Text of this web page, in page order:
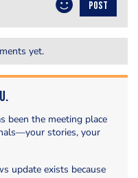
POST
yet.
been the meeting place
stories, your
update exists because